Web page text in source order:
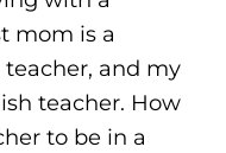
mom is a
and my
teacher. How
to be in a